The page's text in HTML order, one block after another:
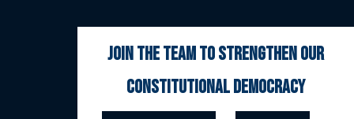
join the team to strengthen our
constitutional democracy